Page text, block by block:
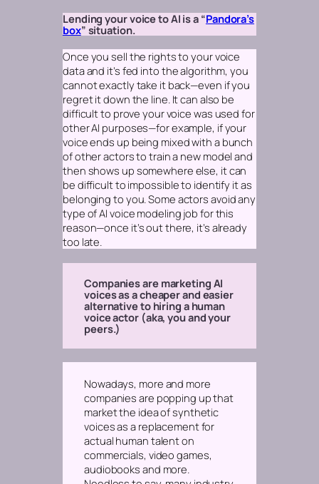
Lending your voice to AI is a “Pandora’s
box” situation.
Once you sell the rights to your voice
data and it’s fed into the algorithm, you
cannot exactly take it back—even if you
regret it down the line. It can also be
difficult to prove your voice was used for
other AI purposes—for example, if your
voice ends up being mixed with a bunch
of other actors to train a new model and
then shows up somewhere else, it can
be difficult to impossible to identify it as
belonging to you. Some actors avoid any
type of AI voice modeling job for this
reason—once it’s out there, it’s already
too late.
Companies are marketing AI
voices as a cheaper and easier
alternative to hiring a human
voice actor (aka, you and your
peers.)
Nowadays, more and more
companies are popping up that
market the idea of synthetic
voices as a replacement for
actual human talent on
commercials, video games,
audiobooks and more.